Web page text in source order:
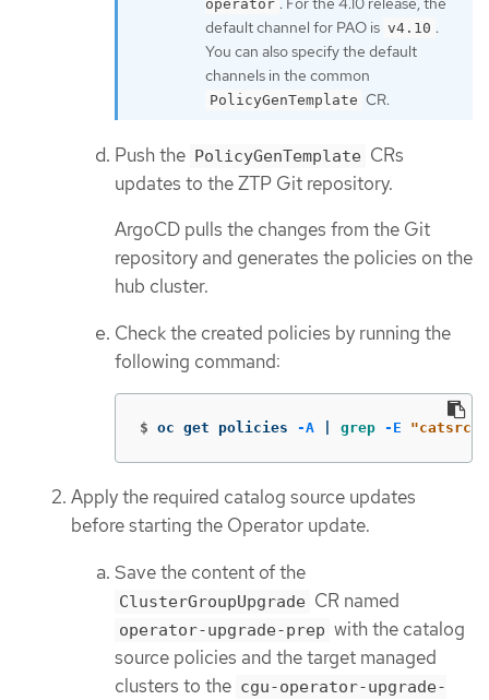
operator
default channel for PAO is v4.10 .
You can also specify the default
channels in the common
PolicyGenTemplate CR.
Push the PolicyGenTemplate CRs
updates to the ZTP Git repository.
ArgoCD pulls the changes from the Git
repository and generates the policies on the
hub cluster.
Check the created policies by running the
following command:
$ oc get policies -A grep -E "catsrc-
Apply the required catalog source updates
before starting the Operator update.
Save the content of the
ClusterGroupUpgrade CR named
operator-upgrade-prep with the catalog
source policies and the target managed
clusters to the cgu-operator-upgrade-